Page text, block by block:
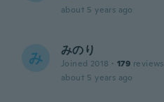
about 5 years ago
み みのり
Joined 2018 · 179 reviews
about 5 years ago